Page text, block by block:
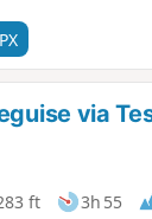
via
ft 3h 55